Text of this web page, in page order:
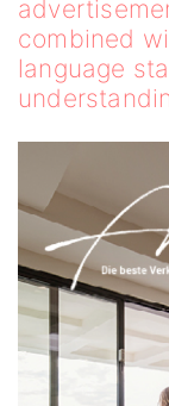
combined
language